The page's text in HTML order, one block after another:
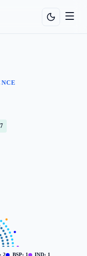
:2 BSP: 1 IND: 1